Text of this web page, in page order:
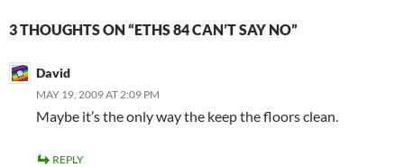
3 THOUGHTS ON “ETHS 84 CAN’T SAY NO”
David
MAY 19, 2009 AT 2:09 PM
Maybe it’s the only way the keep the floors clean.
REPLY